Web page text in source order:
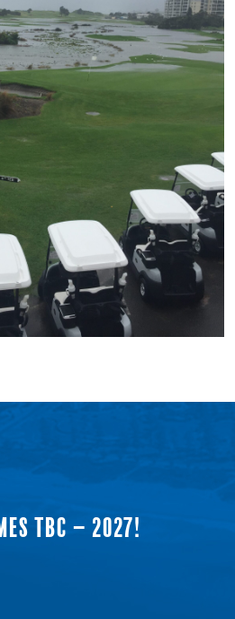
TBC – 2027!